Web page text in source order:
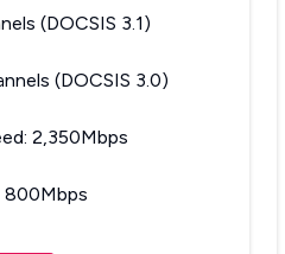
(DOCSIS 3.1)
(DOCSIS 3.0)
2,350Mbps
800Mbps